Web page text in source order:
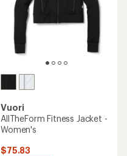
Vuori
AllTheForm Fitness Jacket -
Women's
$75.83